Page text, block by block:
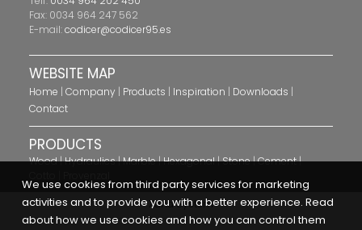
Fax: 0034 964 247 562
E-mail:codicer@codicer95.es
WEBSITE MAP
Home | Company | Products | Inspiration | Downloads |
Contact
PRODUCTS
Wood|Hydraulics|Marble|Hexagonal|Stone|Cement|
Xana System
We use cookies from third party services for marketing
activities and to provide you with a better experience. Read
about how we use cookies and how you can control them